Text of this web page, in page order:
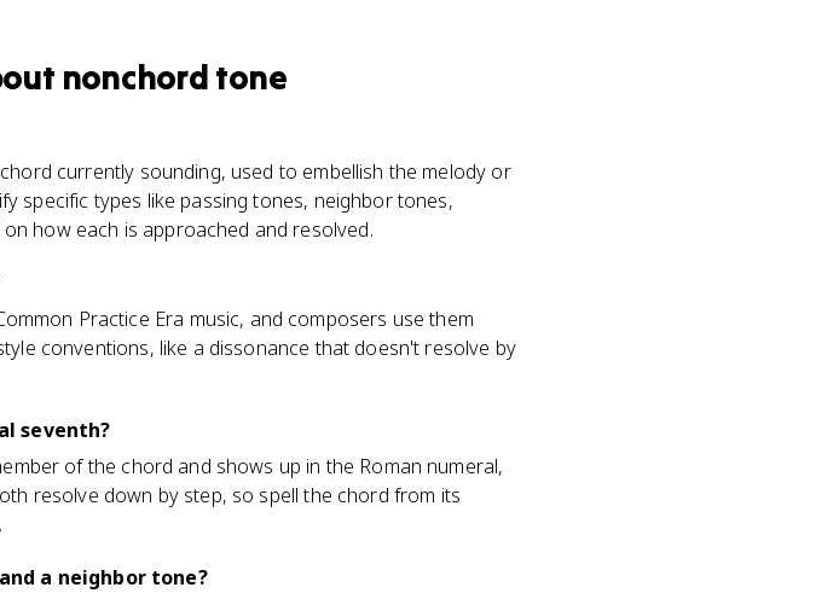
nonchord tone
currently sounding, used to embellish the melody or
specific types like passing tones, neighbor tones,
how each is approached and resolved.
Practice Era music, and composers use them
conventions, like a dissonance that doesn't resolve by
seventh?
of the chord and shows up in the Roman numeral,
resolve down by step, so spell the chord from its
a neighbor tone?